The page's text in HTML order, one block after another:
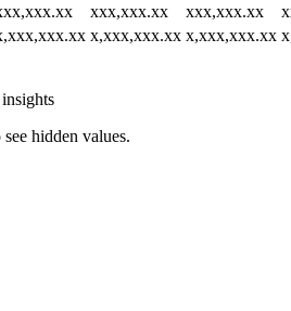
xxx,xxx.xx xxx,xxx.xx
x,xxx,xxx.xx x,xxx,xxx.xx
hidden values.